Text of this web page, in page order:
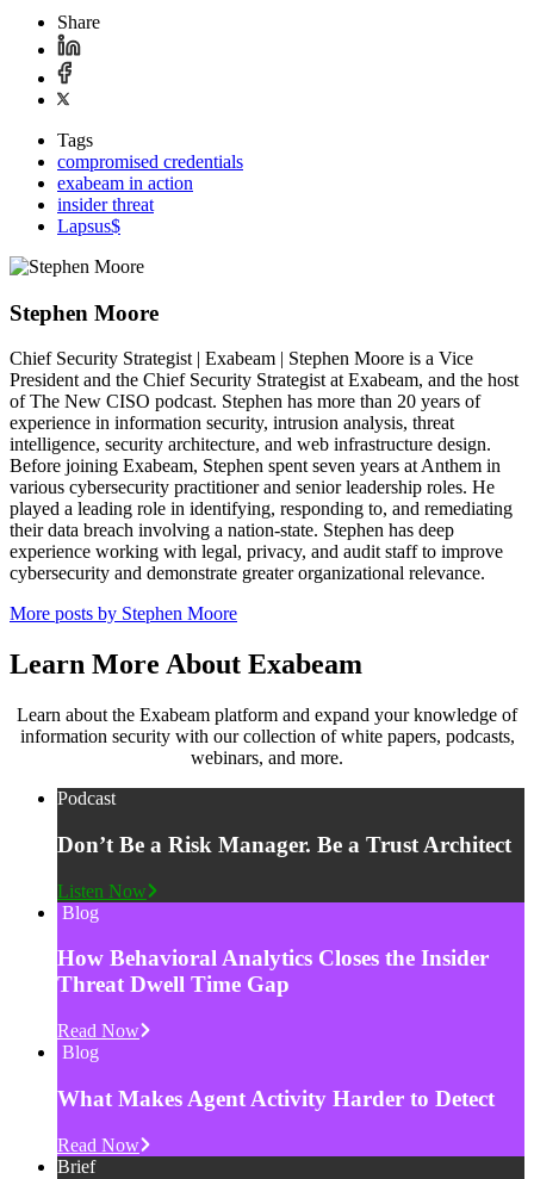
Share
Tags
compromised credentials
exabeam in action
insider threat
Lapsus$
Stephen Moore
Chief Security Strategist | Exabeam | Stephen Moore is a Vice
President and the Chief Security Strategist at Exabeam, and the host
of The New CISO podcast. Stephen has more than 20 years of
experience in information security, intrusion analysis, threat
intelligence, security architecture, and web infrastructure design.
Before joining Exabeam, Stephen spent seven years at Anthem in
various cybersecurity practitioner and senior leadership roles. He
played a leading role in identifying, responding to, and remediating
their data breach involving a nation-state. Stephen has deep
experience working with legal, privacy, and audit staff to improve
cybersecurity and demonstrate greater organizational relevance.
More posts by Stephen Moore
Learn More About Exabeam
Learn about the Exabeam platform and expand your knowledge of
information security with our collection of white papers, podcasts,
webinars, and more.
Podcast
Don’t Be a Risk Manager. Be a Trust Architect
Listen Now
Blog
How Behavioral Analytics Closes the Insider
Threat Dwell Time Gap
Read Now
Blog
What Makes Agent Activity Harder to Detect
Read Now
Brief